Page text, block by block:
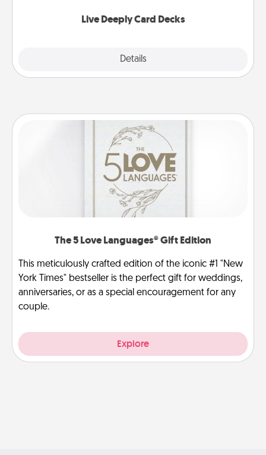
Live Deeply Card Decks
Details
The 5 Love Languages® Gift Edition
This meticulously crafted edition of the iconic #1 "New
York Times" bestseller is the perfect gift for weddings,
anniversaries, or as a special encouragement for any
couple.
Explore